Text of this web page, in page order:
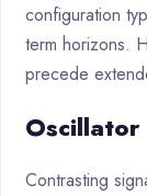
configuration
term horizons.
precede
Contrasting